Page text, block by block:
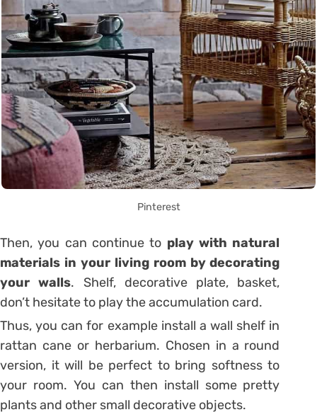
Pinterest
Then, you can continue to play with natural
materials in your living room by decorating
your walls. Shelf, decorative plate, basket,
don’t hesitate to play the accumulation card.
Thus, you can for example install a wall shelf in
rattan cane or herbarium. Chosen in a round
version, it will be perfect to bring softness to
your room. You can then install some pretty
plants and other small decorative objects.